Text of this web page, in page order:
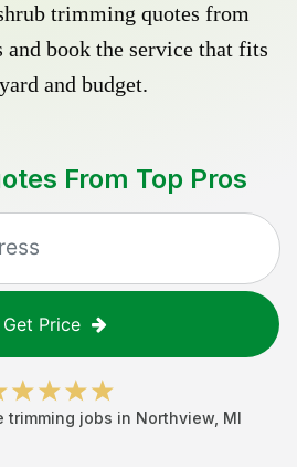
trimming quotes from
and book the service that fits
and budget.
From Top Pros
Get Price
trimming jobs in Northview, MI